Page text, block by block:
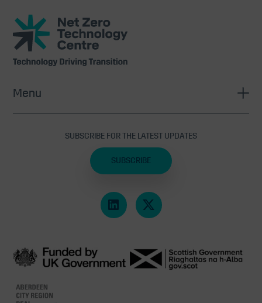
Net
Zero
Technology
Centre
SUBSCRIBE FOR THE LATEST UPDATES
SUBSCRIBE
Menu